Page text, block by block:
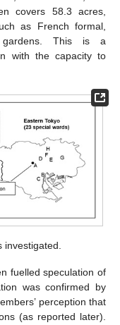
covers 58.3 acres,
as French formal,
gardens. This is a
with the capacity to
fuelled speculation of
was confirmed by
perception that
(as reported later).